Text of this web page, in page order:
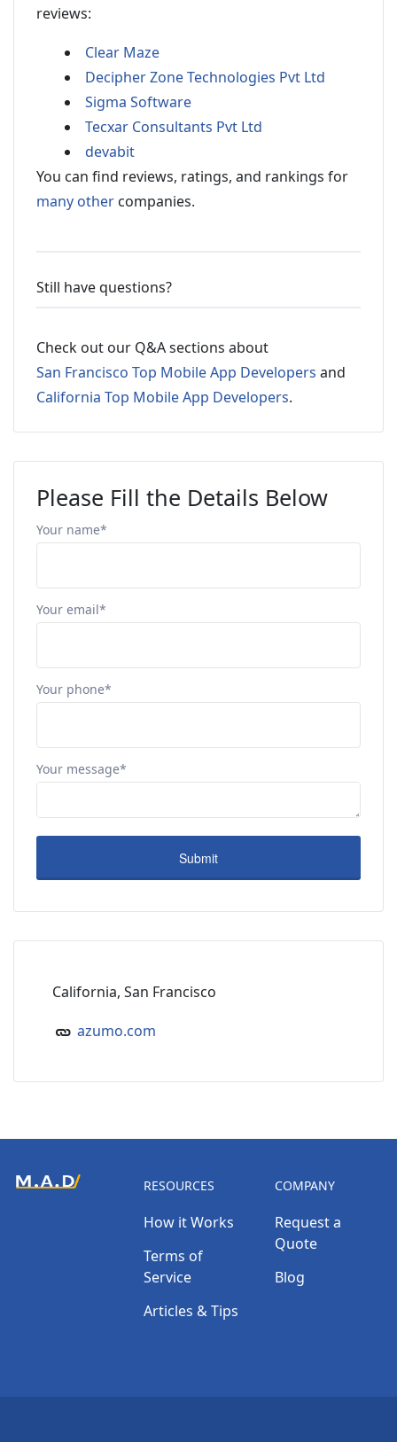
reviews:
Clear Maze
Decipher Zone Technologies Pvt Ltd
Sigma Software
Tecxar Consultants Pvt Ltd
devabit
You can find reviews, ratings, and rankings for
many other companies.
Still have questions?
Check out our Q&A sections about
San Francisco Top Mobile App Developers and
California Top Mobile App Developers.
Please Fill the Details Below
Your name*
Your email*
Your phone*
Your message*
California, San Francisco
azumo.com
RESOURCES
How it Works
Terms of
Service
Articles & Tips
COMPANY
Request a
Quote
Blog